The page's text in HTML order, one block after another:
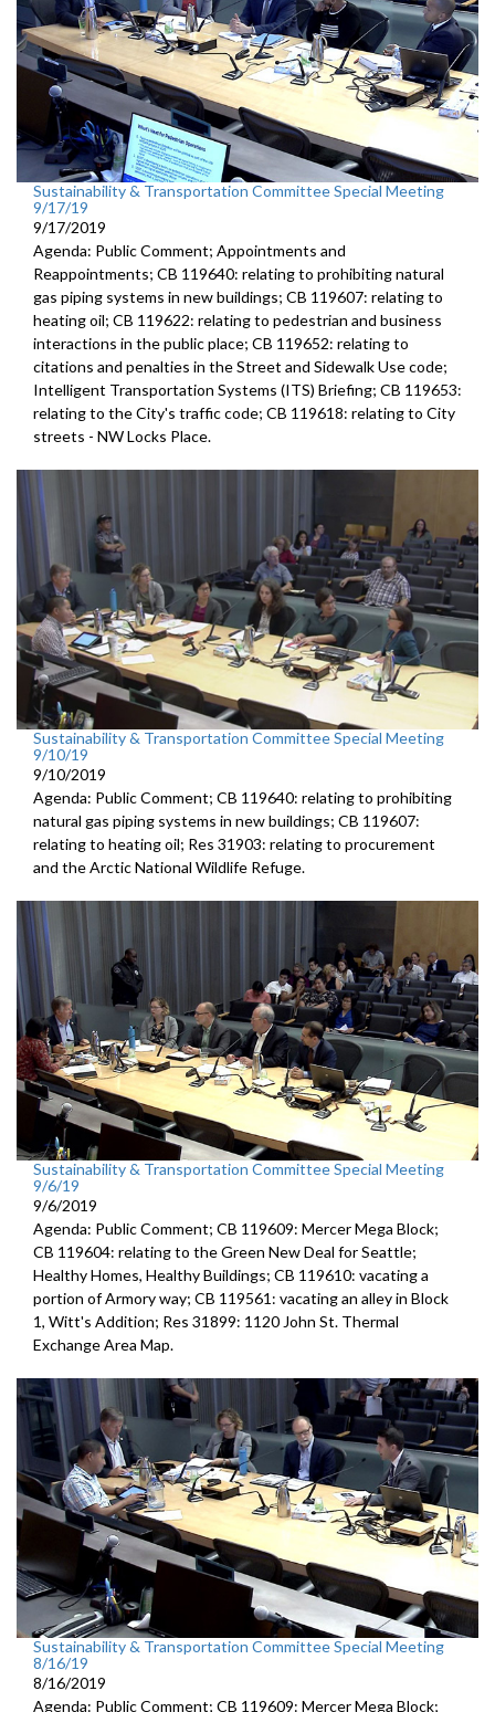
Sustainability & Transportation Committee Special Meeting
9/17/19
9/17/2019
Agenda: Public Comment; Appointments and
Reappointments; CB 119640: relating to prohibiting natural
gas piping systems in new buildings; CB 119607: relating to
heating oil; CB 119622: relating to pedestrian and business
interactions in the public place; CB 119652: relating to
citations and penalties in the Street and Sidewalk Use code;
Intelligent Transportation Systems (ITS) Briefing; CB 119653:
relating to the City's traffic code; CB 119618: relating to City
streets - NW Locks Place.
Sustainability & Transportation Committee Special Meeting
9/10/19
9/10/2019
Agenda: Public Comment; CB 119640: relating to prohibiting
natural gas piping systems in new buildings; CB 119607:
relating to heating oil; Res 31903: relating to procurement
and the Arctic National Wildlife Refuge.
Sustainability & Transportation Committee Special Meeting
9/6/19
9/6/2019
Agenda: Public Comment; CB 119609: Mercer Mega Block;
CB 119604: relating to the Green New Deal for Seattle;
Healthy Homes, Healthy Buildings; CB 119610: vacating a
portion of Armory way; CB 119561: vacating an alley in Block
1, Witt's Addition; Res 31899: 1120 John St. Thermal
Exchange Area Map.
Sustainability & Transportation Committee Special Meeting
8/16/19
8/16/2019
Agenda: Public Comment; CB 119609: Mercer Mega Block;